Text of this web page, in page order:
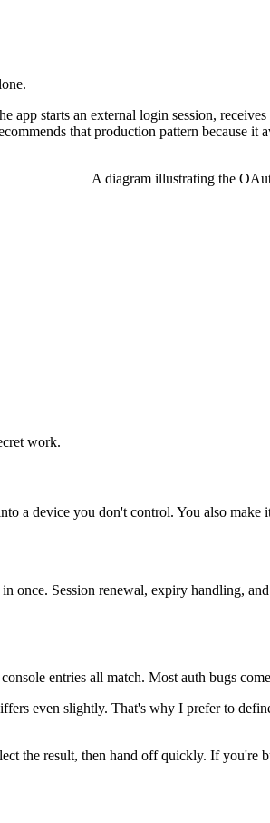
starts an external login session,
that production pattern because
A diagram illustrating the
work.
a device you don't control. You also
once. Session renewal, expiry handling,
entries all match. Most auth bugs
even slightly. That's why I prefer to
the result, then hand off quickly. If